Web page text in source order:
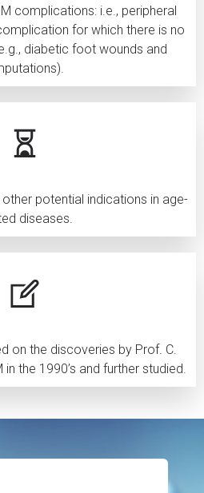
complications: i.e., peripheral
for which there is no
diabetic foot wounds and
potential indications in age-
diseases.
on the discoveries by Prof. C.
the 1990’s and further studied.